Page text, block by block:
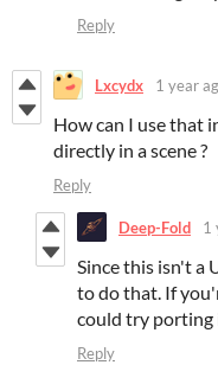
Reply
Lxcydx 1 year
How can I use that
directly in a scene ?
Reply
Deep-Fold 1
Since this isn't a
to do that. If
could try porting
Reply